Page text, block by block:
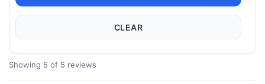
CLEAR
Showing 5 of 5 reviews